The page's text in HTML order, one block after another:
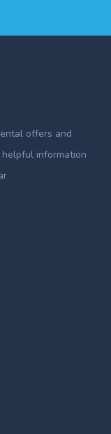
offers and
information